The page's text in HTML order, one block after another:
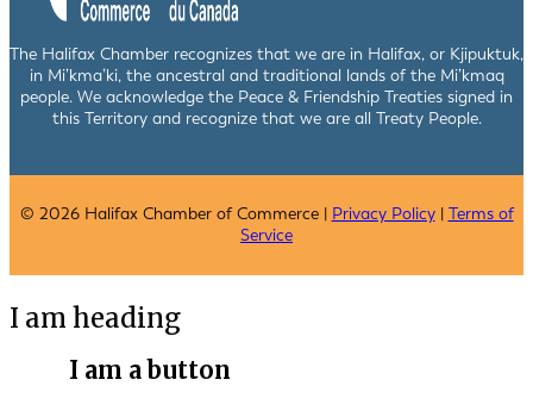
The Halifax Chamber recognizes that we are in Halifax, or Kjipuktuk,
in Mi’kma’ki, the ancestral and traditional lands of the Mi’kmaq
people. We acknowledge the Peace & Friendship Treaties signed in
this Territory and recognize that we are all Treaty People.
© 2026 Halifax Chamber of Commerce | Privacy Policy| Terms of
Service
I am heading
I am a button